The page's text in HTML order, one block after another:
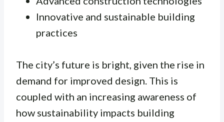
Innovative and sustainable building
practices
The city’s future is bright, given the rise in
demand for improved design. This is
coupled with an increasing awareness of
how sustainability impacts building